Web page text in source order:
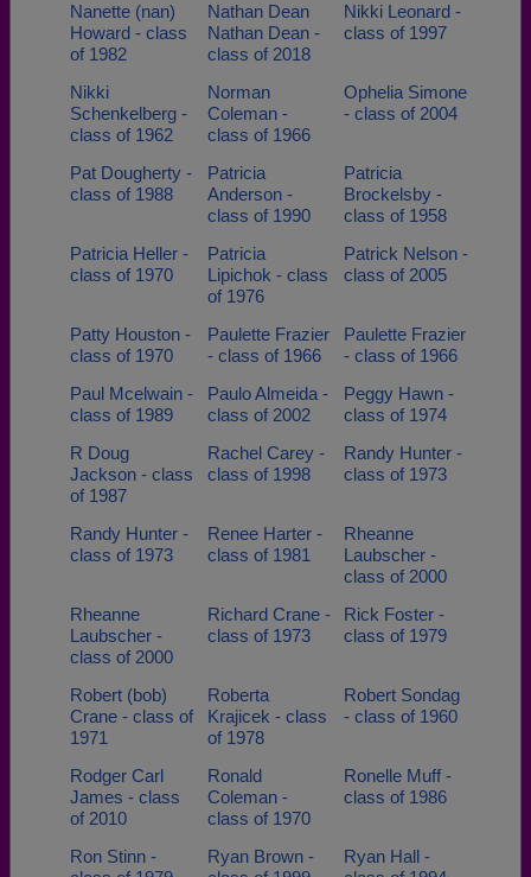
Nanette (nan)
Howard - class
of 1982
Nathan Dean
Nathan Dean -
class of 2018
Nikki Leonard -
class of 1997
Nikki
Schenkelberg -
class of 1962
Norman
Coleman -
class of 1966
Ophelia Simone
- class of 2004
Pat Dougherty -
class of 1988
Patricia
Anderson -
class of 1990
Patricia
Brockelsby -
class of 1958
Patricia Heller -
class of 1970
Patricia
Lipichok - class
of 1976
Patrick Nelson -
class of 2005
Patty Houston -
class of 1970
Paulette Frazier
- class of 1966
Paulette Frazier
- class of 1966
Paul Mcelwain -
class of 1989
Paulo Almeida -
class of 2002
Peggy Hawn -
class of 1974
R Doug
Jackson - class
of 1987
Rachel Carey -
class of 1998
Randy Hunter -
class of 1973
Randy Hunter -
class of 1973
Renee Harter -
class of 1981
Rheanne
Laubscher -
class of 2000
Rheanne
Laubscher -
class of 2000
Richard Crane -
class of 1973
Rick Foster -
class of 1979
Robert (bob)
Crane - class of
1971
Roberta
Krajicek - class
of 1978
Robert Sondag
- class of 1960
Rodger Carl
James - class
of 2010
Ronald
Coleman -
class of 1970
Ronelle Muff -
class of 1986
Ron Stinn -
Ryan Brown -
Ryan Hall -